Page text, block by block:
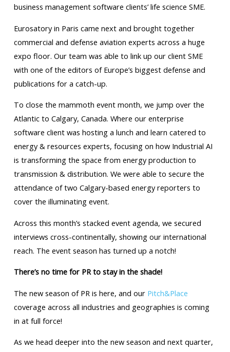
business management software clients’ life science SME.
Eurosatory in Paris came next and brought together
commercial and defense aviation experts across a huge
expo floor. Our team was able to link up our client SME
with one of the editors of Europe’s biggest defense and
publications for a catch-up.
To close the mammoth event month, we jump over the
Atlantic to Calgary, Canada. Where our enterprise
software client was hosting a lunch and learn catered to
energy & resources experts, focusing on how Industrial AI
is transforming the space from energy production to
transmission & distribution. We were able to secure the
attendance of two Calgary-based energy reporters to
cover the illuminating event.
Across this month’s stacked event agenda, we secured
interviews cross-continentally, showing our international
reach. The event season has turned up a notch!
There’s no time for PR to stay in the shade!
The new season of PR is here, and our Pitch&Place
coverage across all industries and geographies is coming
in at full force!
As we head deeper into the new season and next quarter,